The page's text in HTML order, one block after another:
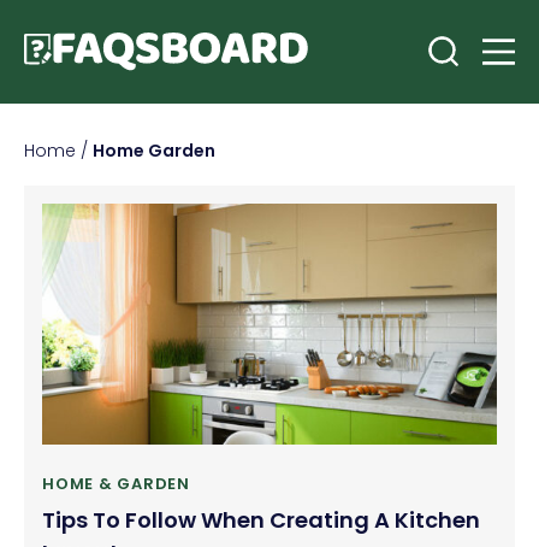
Home / Home Garden
HOME & GARDEN
Tips To Follow When Creating A Kitchen